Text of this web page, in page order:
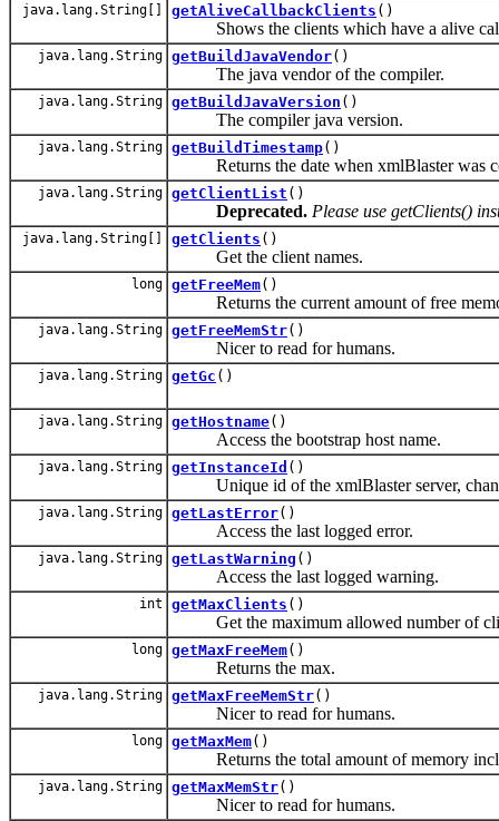
java.lang.String[] getAliveCallbackClients ()
Shows the clients which have a alive
java.lang.String getBuildJavaVendor()
The java vendor of the compiler.
java.lang.String getBuildJavaVersion ()
The compiler java version.
java.lang.String getBuildTimestamp()
Returns the date when xmlBlaster was
java.lang.String getClientList ()
Deprecated. Please use getClients()
java.lang.String[] getClients ()
Get the client names.
long getFreeMem()
Returns the current amount of free
java.lang.String getFreeMemStr()
Nicer to read for humans.
java.lang.String getGc ()
java.lang.String getHostname()
Access the bootstrap host name.
java.lang.String getInstanceId ()
Unique id of the xmlBlaster server,
java.lang.String getLastError()
Access the last logged error.
java.lang.String getLastWarning ()
Access the last logged warning.
int getMaxClients ()
Get the maximum allowed number of
long getMaxFreeMem()
Returns the max.
java.lang.String getMaxFreeMemStr()
Nicer to read for humans.
long getMaxMem()
Returns the total amount of memory
java.lang.String getMaxMemStr()
Nicer to read for humans.